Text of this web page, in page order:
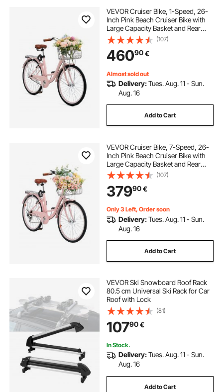
VEVOR Cruiser Bike, 1-Speed, 26-
Inch Pink Beach Cruiser Bike with
Large Capacity Basket and Rear
Rack, Secure & Sturdy Cruiser Bike
with Adjustable Seat, Fits for
Cycling, Exercise & Shopping
(107)
46090€
Almost sold out
Delivery:Tues. Aug. 11 - Sun.
Aug. 16
Add to Cart
VEVOR Cruiser Bike, 7-Speed, 26-
Inch Pink Beach Cruiser Bike with
Large Capacity Basket and Rear
Rack, Secure & Sturdy Cruiser Bike
with Adjustable Seat, Fits for
Cycling, Exercise & Shopping
(107)
37990€
Only 3 Left, Order soon
Delivery:Tues. Aug. 11 - Sun.
Aug. 16
Add to Cart
VEVOR Ski Snowboard Roof Rack
80.5 cm Universal Ski Rack for Car
Roof with Lock
(81)
10790€
In Stock.
Delivery:Tues. Aug. 11 - Sun.
Aug. 16
Add to Cart